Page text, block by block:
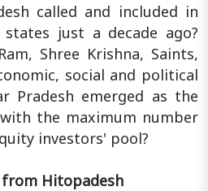
called and included in
just a decade ago?
Shree Krishna, Saints,
social and political
Pradesh emerged as the
the maximum number
investors' pool?
from Hitopadesh